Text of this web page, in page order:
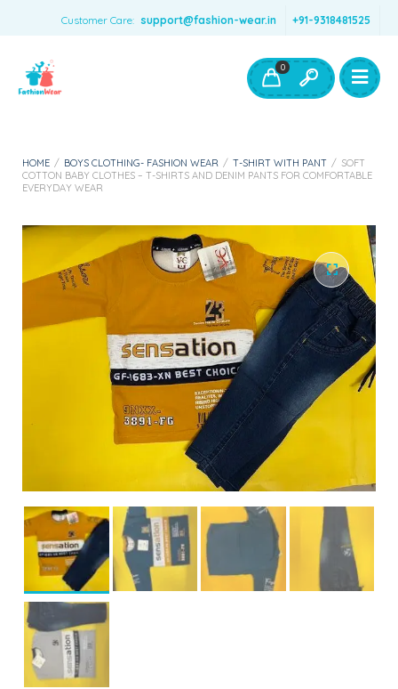
Customer Care: support@fashion-wear.in +91-9318481525
Boys Clothing- Fashion Wear
Toys & Accessories
0
HOME / BOYS CLOTHING- FASHION WEAR / T-SHIRT WITH PANT / SOFT
COTTON BABY CLOTHES – T-SHIRTS AND DENIM PANTS FOR COMFORTABLE
EVERYDAY WEAR